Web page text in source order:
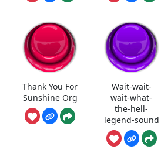
Thank You For
Sunshine Org
Wait-wait-
wait-what-
the-hell-
legend-sound